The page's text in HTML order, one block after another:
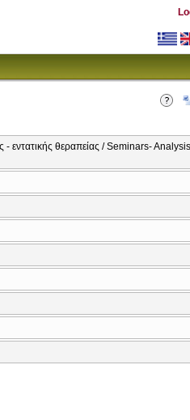
- εντατικής θεραπείας / Seminars-